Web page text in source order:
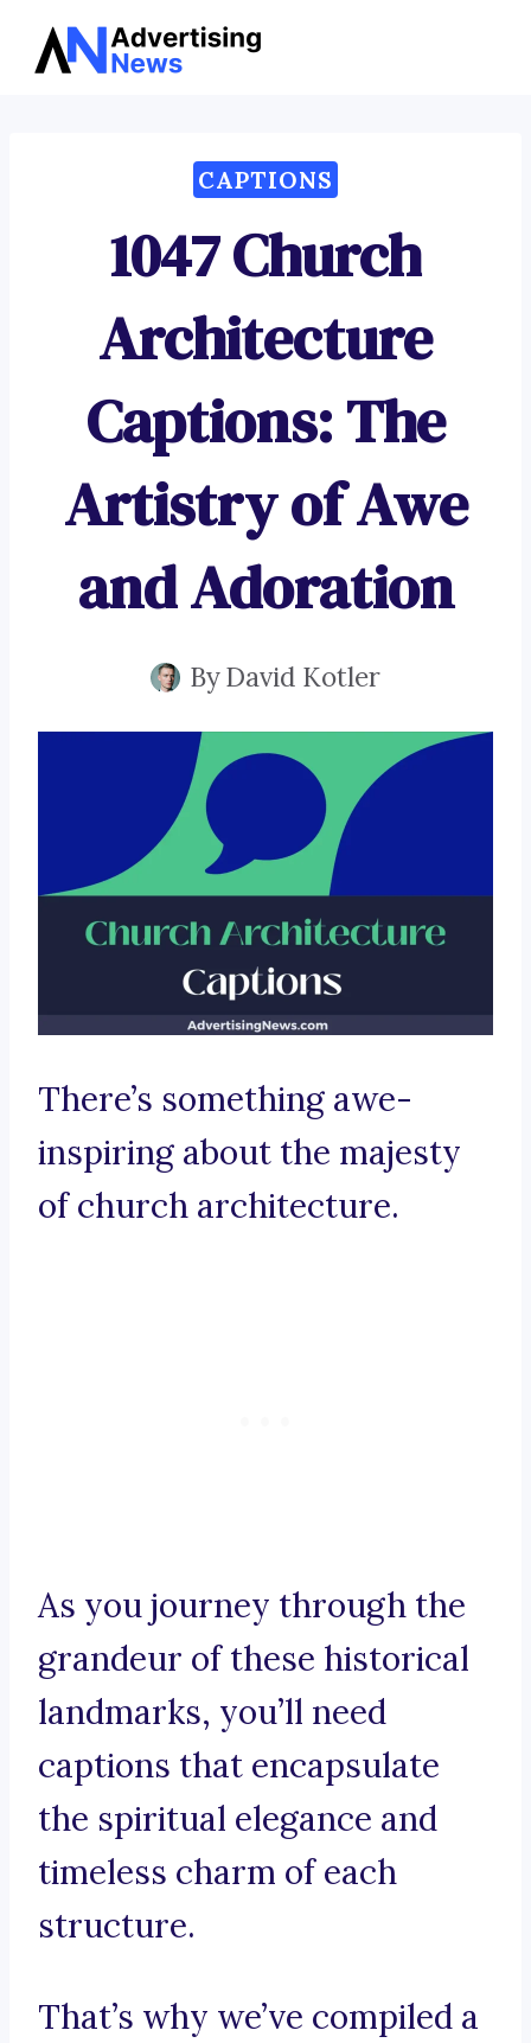
Skip
CAPTIONS
1047 Church
Architecture
Captions: The
Artistry of Awe
and Adoration
ByDavid Kotler
There’s something awe-
inspiring about the majesty
of church architecture.
As you journey through the
grandeur of these historical
landmarks, you’ll need
captions that encapsulate
the spiritual elegance and
timeless charm of each
structure.
That’s why we’ve compiled a